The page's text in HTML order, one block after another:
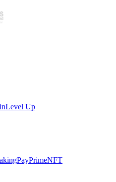
Level Up
PayPrimeNFT